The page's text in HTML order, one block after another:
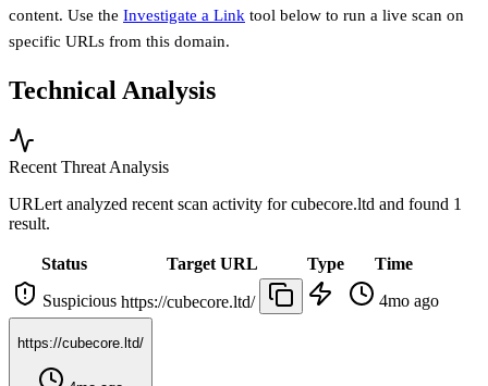
content. Use the Investigate a Link tool below to run a live scan on
specific URLs from this domain.
Technical Analysis
Recent Threat Analysis
URLert analyzed recent scan activity forcubecore.ltd and found 1
result.
Status Target URL Type
Time
Suspicious https://cubecore.ltd/ 4mo ago
https://cubecore.ltd/